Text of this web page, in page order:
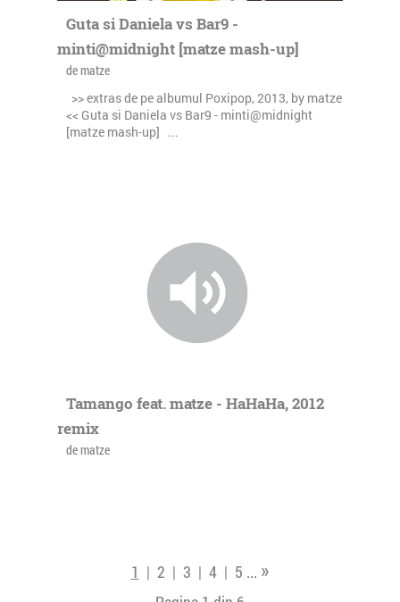
Guta si Daniela vs Bar9 -
minti@midnight [matze mash-up]
de matze
>> extras de pe albumul Poxipop, 2013, by matze
<< Guta si Daniela vs Bar9 - minti@midnight
[matze mash-up] ...
Tamango feat. matze - HaHaHa, 2012
remix
de matze
1 | 2 | 3 | 4| 5 ... »